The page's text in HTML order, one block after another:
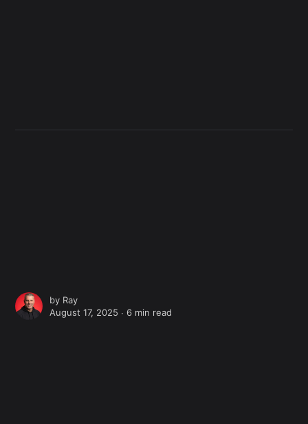
by Ray
August 17, 2025 ∙6 min read